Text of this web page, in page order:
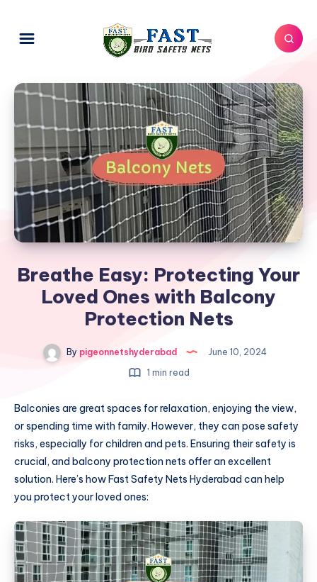
Breathe Easy: Protecting Your
Loved Ones with Balcony
Protection Nets
By pigeonnetshyderabad
June 10, 2024
1 min read
Balconies are great spaces for relaxation, enjoying the view,
or spending time with family. However, they can pose safety
risks, especially for children and pets. Ensuring their safety is
crucial, and balcony protection nets offer an excellent
solution. Here’s how Fast Safety Nets Hyderabad can help
you protect your loved ones: